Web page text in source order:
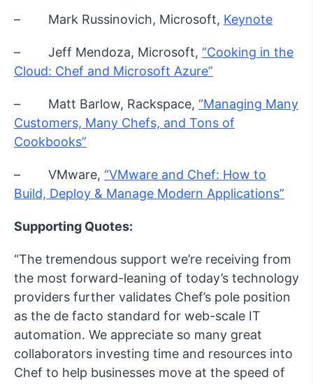
– Mark Russinovich, Microsoft, Keynote
– Jeff Mendoza, Microsoft, “Cooking in the
Cloud: Chef and Microsoft Azure”
– Matt Barlow, Rackspace, “Managing Many
Customers, Many Chefs, and Tons of
Cookbooks”
– VMware, “VMware and Chef: How to
Build, Deploy & Manage Modern Applications”
Supporting Quotes:
“The tremendous support we’re receiving from
the most forward-leaning of today’s technology
providers further validates Chef’s pole position
as the de facto standard for web-scale IT
automation. We appreciate so many great
collaborators investing time and resources into
Chef to help businesses move at the speed of